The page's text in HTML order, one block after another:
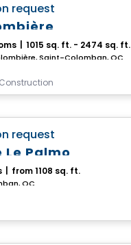
request
1015 sq. ft. - 2474 sq. ft.
Saint-Colomban, QC
request
Le Palmo
from 1108 sq. ft.
QC